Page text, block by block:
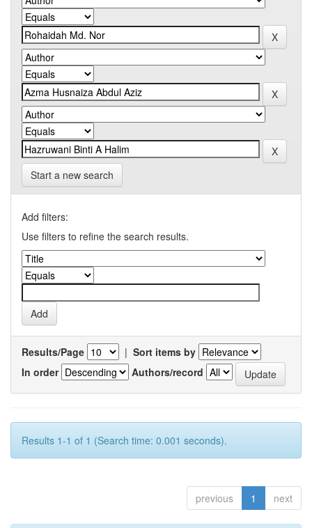
Start a new search
Add filters:
Use filters to refine the search results.
Results/Page | Sort items by
In order
Authors/record
Results 1-1 of 1 (Search time: 0.001 seconds).
previous 1 next